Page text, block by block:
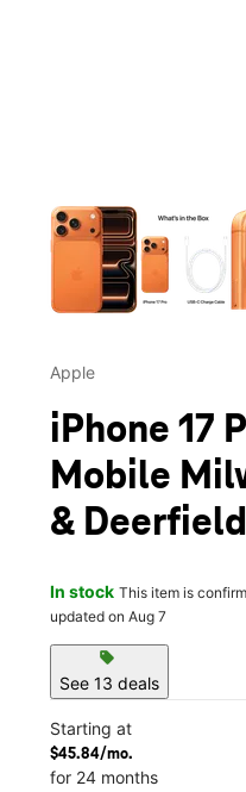
Apple
iPhone 17
Mobile
&
In stock This item is
updated on Aug 7
sell
See 13 deals
Starting at
$45.84/mo.
for 24 months